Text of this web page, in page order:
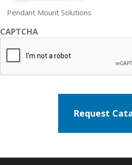
Pendant Mount Solutions
CAPTCHA